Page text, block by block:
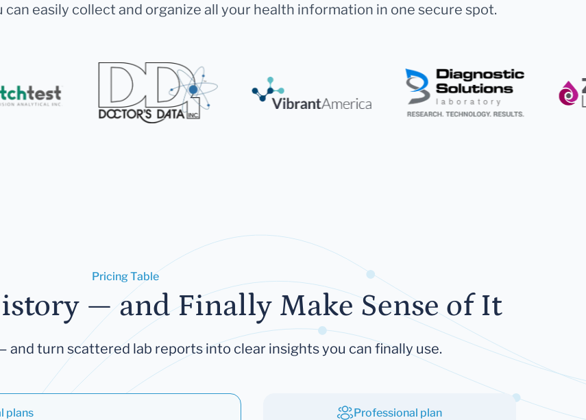
easily collect and organize all your health information in one secure spot.
Pricing Table
— and Finally Make Sense of It
and turn scattered lab reports into clear insights you can finally use.
plans Professional plan